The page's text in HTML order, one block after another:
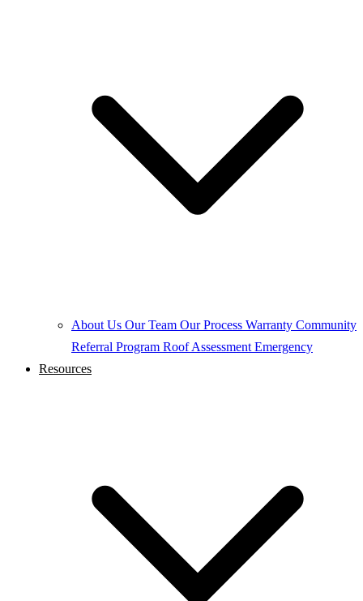
About Us Our Team Our Process Warranty Community
Referral Program Roof Assessment Emergency
Resources